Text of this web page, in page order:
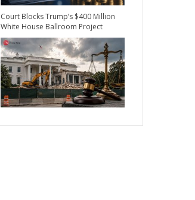
Court Blocks Trump’s $400 Million
White House Ballroom Project